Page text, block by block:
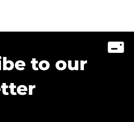
to our